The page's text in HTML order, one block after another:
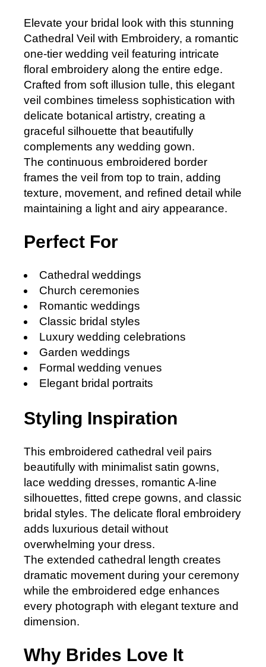
Elevate your bridal look with this stunning
Cathedral Veil with Embroidery, a romantic
one-tier wedding veil featuring intricate
floral embroidery along the entire edge.
Crafted from soft illusion tulle, this elegant
veil combines timeless sophistication with
delicate botanical artistry, creating a
graceful silhouette that beautifully
complements any wedding gown.
The continuous embroidered border
frames the veil from top to train, adding
texture, movement, and refined detail while
maintaining a light and airy appearance.
Perfect For
Cathedral weddings
Church ceremonies
Romantic weddings
Classic bridal styles
Luxury wedding celebrations
Garden weddings
Formal wedding venues
Elegant bridal portraits
Styling Inspiration
This embroidered cathedral veil pairs
beautifully with minimalist satin gowns,
lace wedding dresses, romantic A-line
silhouettes, fitted crepe gowns, and classic
bridal styles. The delicate floral embroidery
adds luxurious detail without
overwhelming your dress.
The extended cathedral length creates
dramatic movement during your ceremony
while the embroidered edge enhances
every photograph with elegant texture and
dimension.
Why Brides Love It